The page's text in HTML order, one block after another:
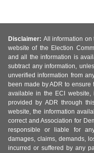
Disclaimer: All information on
website of the Election
and all the information is
subtract any information,
unverified information from
been made by ADR to
available in the ECI website,
provided by ADR through
website, the information
correct and Association for
responsible or liable for
damages, claims, demands,
incurred or suffered by any